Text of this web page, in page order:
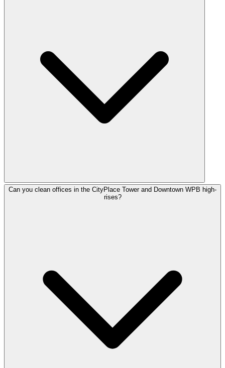
Can you clean offices in the CityPlace Tower and Downtown WPB high-
rises?